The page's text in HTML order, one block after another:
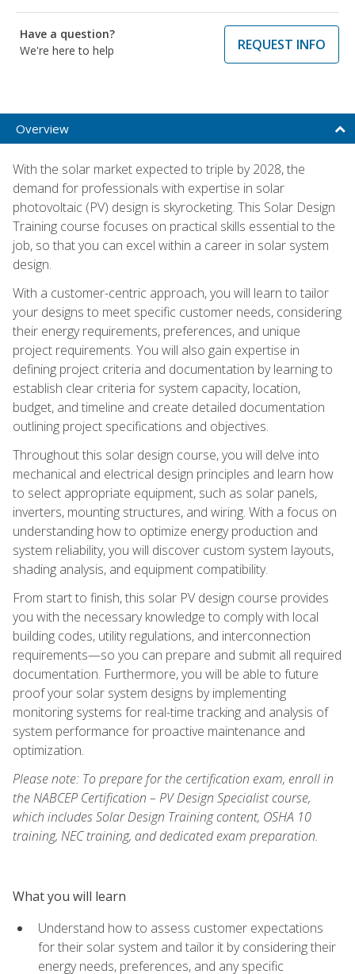
Have a question?
We're here to help
REQUEST INFO
Overview
With the solar market expected to triple by 2028, the
demand for professionals with expertise in solar
photovoltaic (PV) design is skyrocketing. This Solar Design
Training course focuses on practical skills essential to the
job, so that you can excel within a career in solar system
design.
With a customer-centric approach, you will learn to tailor
your designs to meet specific customer needs, considering
their energy requirements, preferences, and unique
project requirements. You will also gain expertise in
defining project criteria and documentation by learning to
establish clear criteria for system capacity, location,
budget, and timeline and create detailed documentation
outlining project specifications and objectives.
Throughout this solar design course, you will delve into
mechanical and electrical design principles and learn how
to select appropriate equipment, such as solar panels,
inverters, mounting structures, and wiring. With a focus on
understanding how to optimize energy production and
system reliability, you will discover custom system layouts,
shading analysis, and equipment compatibility.
From start to finish, this solar PV design course provides
you with the necessary knowledge to comply with local
building codes, utility regulations, and interconnection
requirements—so you can prepare and submit all required
documentation. Furthermore, you will be able to future
proof your solar system designs by implementing
monitoring systems for real-time tracking and analysis of
system performance for proactive maintenance and
optimization.
Please note: To prepare for the certification exam, enroll in
the NABCEP Certification – PV Design Specialist course,
which includes Solar Design Training content, OSHA 10
training, NEC training, and dedicated exam preparation.
What you will learn
Understand how to assess customer expectations
for their solar system and tailor it by considering their
energy needs, preferences, and any specific